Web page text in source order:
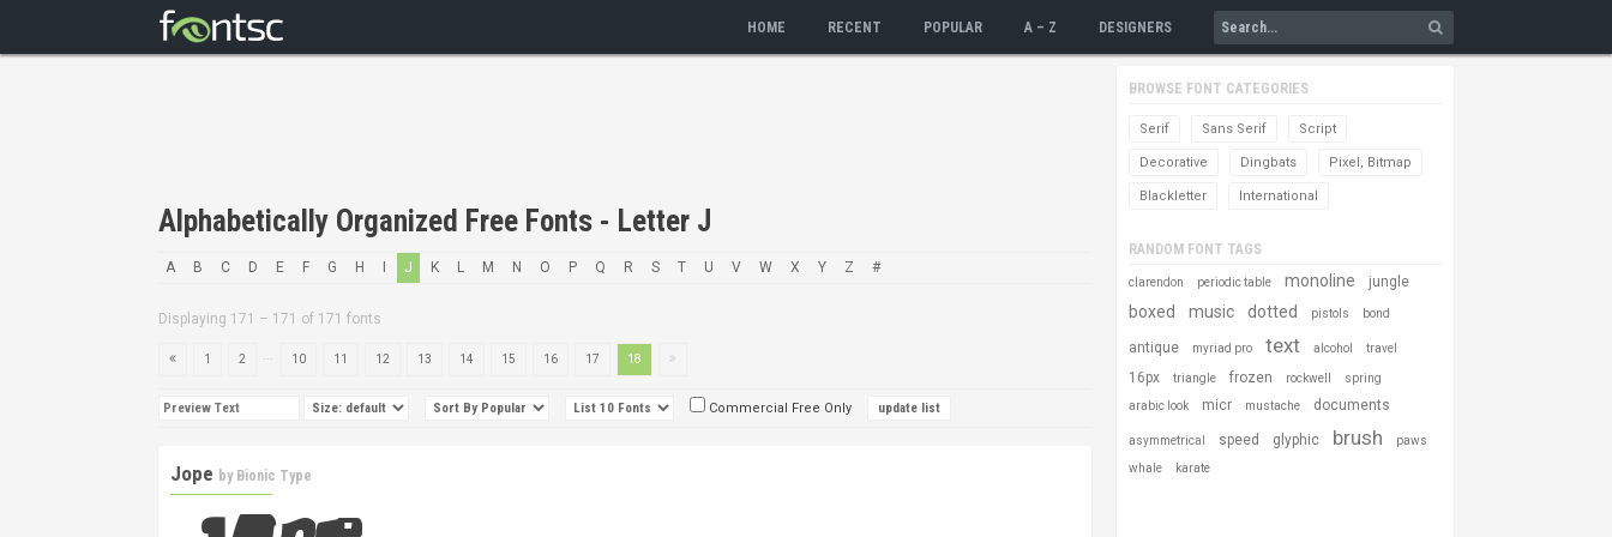
HOME RECENT POPULAR A – Z DESIGNERS
Alphabetically Organized Free Fonts - Letter J
A B C D E F G H J K L M N O P Q R S T U V W X Y Z #
Displaying 171 – 171 of 171 fonts
1 2 10 11 12 13 14 15 16 17 18
Commercial Free Only
Jope by Bionic Type
BROWSE FONT CATEGORIES
Serif Sans Serif Script
Decorative Dingbats Pixel, Bitmap
Blackletter International
RANDOM FONT TAGS
clarendon periodic table monoline jungle
boxed music dotted pistols bond
antique myriad pro text alcohol travel
16px triangle frozen rockwell spring
arabic look micr mustache documents
asymmetrical speed glyphic brush paws
whale karate